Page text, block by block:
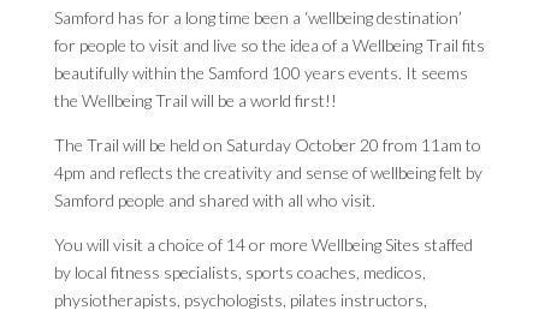
Samford has for a long time been a ‘wellbeing destination’
for people to visit and live so the idea of a Wellbeing Trail fits
beautifully within the Samford 100 years events. It seems
the Wellbeing Trail will be a world first!!
The Trail will be held on Saturday October 20 from 11am to
4pm and reflects the creativity and sense of wellbeing felt by
Samford people and shared with all who visit.
You will visit a choice of 14 or more Wellbeing Sites staffed
by local fitness specialists, sports coaches, medicos,
physiotherapists, psychologists, pilates instructors,